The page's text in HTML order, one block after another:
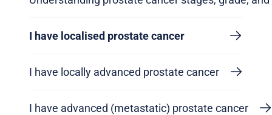
I have localised prostate cancer
I have locally advanced prostate cancer
I have advanced (metastatic) prostate cancer